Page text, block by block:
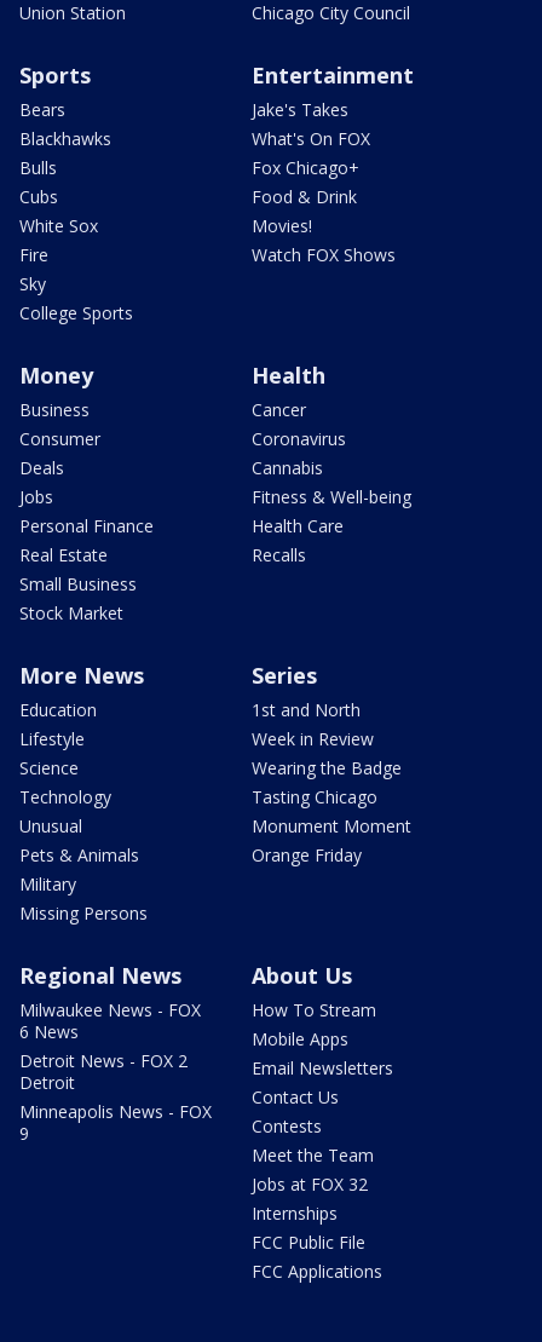
Union Station
Chicago City Council
Sports
Bears
Blackhawks
Bulls
Cubs
White Sox
Fire
Sky
College Sports
Entertainment
Jake's Takes
What's On FOX
Fox Chicago+
Food & Drink
Movies!
Watch FOX Shows
Money
Business
Consumer
Deals
Jobs
Personal Finance
Real Estate
Small Business
Stock Market
Health
Cancer
Coronavirus
Cannabis
Fitness & Well-being
Health Care
Recalls
More News
Education
Lifestyle
Science
Technology
Unusual
Pets & Animals
Military
Missing Persons
Series
1st and North
Week in Review
Wearing the Badge
Tasting Chicago
Monument Moment
Orange Friday
Regional News
Milwaukee News - FOX
6 News
Detroit News - FOX 2
Detroit
Minneapolis News - FOX
9
About Us
How To Stream
Mobile Apps
Email Newsletters
Contact Us
Contests
Meet the Team
Jobs at FOX 32
Internships
FCC Public File
FCC Applications